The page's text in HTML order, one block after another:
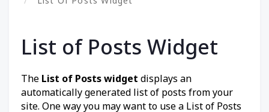
List of Posts Widget
The List of Posts widget displays an
automatically generated list of posts from your
site. One way you may want to use a List of Posts